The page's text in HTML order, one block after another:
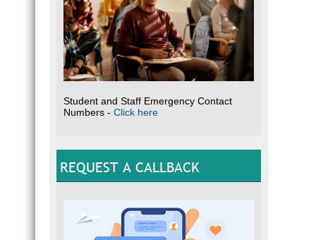
Student and Staff Emergency Contact
Numbers - Click here
REQUEST A CALLBACK